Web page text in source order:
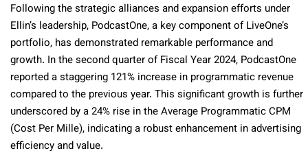
Following the strategic alliances and expansion efforts under
Ellin’s leadership, PodcastOne, a key component of LiveOne’s
portfolio, has demonstrated remarkable performance and
growth. In the second quarter of Fiscal Year 2024, PodcastOne
reported a staggering 121% increase in programmatic revenue
compared to the previous year. This significant growth is further
underscored by a 24% rise in the Average Programmatic CPM
(Cost Per Mille), indicating a robust enhancement in advertising
efficiency and value.